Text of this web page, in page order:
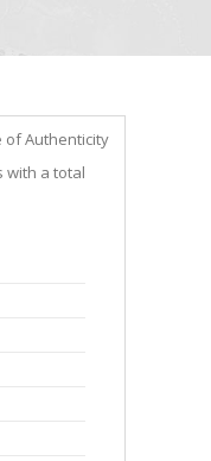
of Authenticity
with a total